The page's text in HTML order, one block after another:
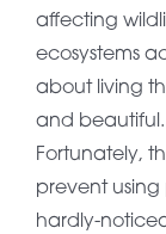
affecting
ecosystems
about living
and beautiful.
Fortunately,
prevent using
hardly-